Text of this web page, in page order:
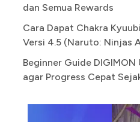
dan Semua Rewards
Cara Dapat Chakra
Versi 4.5 (Naruto: Ninjas
Beginner Guide DIGIMON
agar Progress Cepat